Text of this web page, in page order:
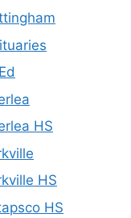
HS
HS
HS